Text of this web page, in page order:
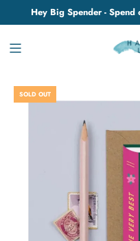
Hey Big Spender -
SOLD OUT